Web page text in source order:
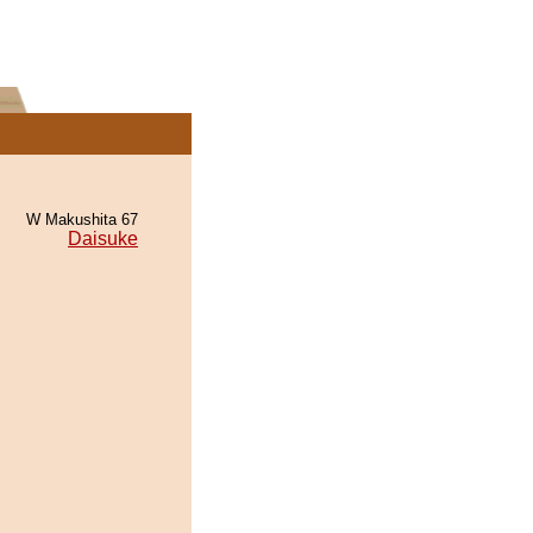
W Makushita 67
Daisuke